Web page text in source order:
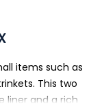
items such as
This two
liner and a rich